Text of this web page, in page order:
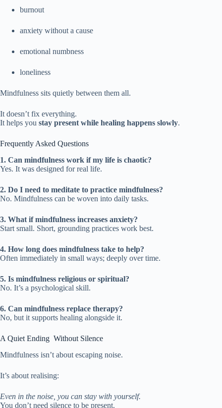
burnout
anxiety without a cause
emotional numbness
loneliness
Mindfulness sits quietly between them all.
It doesn’t fix everything.
It helps you stay present while healing happens slowly.
Frequently Asked Questions
1. Can mindfulness work if my life is chaotic?
Yes. It was designed for real life.
2. Do I need to meditate to practice mindfulness?
No. Mindfulness can be woven into daily tasks.
3. What if mindfulness increases anxiety?
Start small. Short, grounding practices work best.
4. How long does mindfulness take to help?
Often immediately in small ways; deeply over time.
5. Is mindfulness religious or spiritual?
No. It’s a psychological skill.
6. Can mindfulness replace therapy?
No, but it supports healing alongside it.
A Quiet Ending Without Silence
Mindfulness isn’t about escaping noise.
It’s about realising:
Even in the noise, you can stay with yourself.
You don’t need silence to be present.